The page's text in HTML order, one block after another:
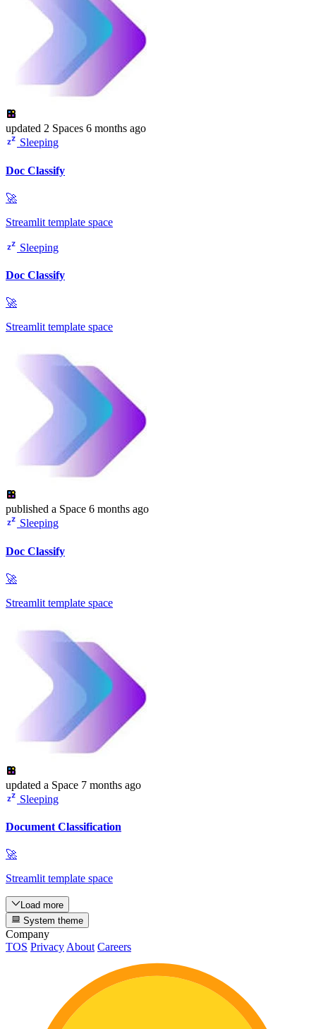
updated 2 Spaces 6 months ago
Sleeping
Doc Classify
🚀
Streamlit template space
Sleeping
Doc Classify
🚀
Streamlit template space
published a Space 6 months ago
Sleeping
Doc Classify
🚀
Streamlit template space
updated a Space 7 months ago
Sleeping
Document Classification
🚀
Streamlit template space
Load more
System theme
Company
TOS Privacy About Careers